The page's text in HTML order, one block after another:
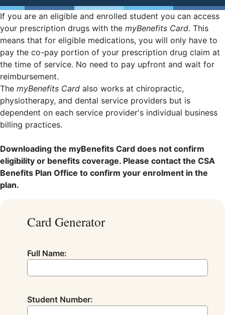
If you are an eligible and enrolled student you can access
your prescription drugs with the myBenefits Card. This
means that for eligible medications, you will only have to
pay the co-pay portion of your prescription drug claim at
the time of service. No need to pay upfront and wait for
reimbursement.
The myBenefits Card also works at chiropractic,
physiotherapy, and dental service providers but is
dependent on each service provider's individual business
billing practices.
Downloading the myBenefits Card does not confirm
eligibility or benefits coverage. Please contact the CSA
Benefits Plan Office to confirm your enrolment in the
plan.
Card Generator
Full Name:
Student Number: